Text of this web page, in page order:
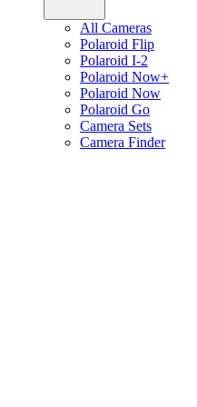
All Cameras
Polaroid Flip
Polaroid I-2
Polaroid Now+
Polaroid Now
Polaroid Go
Camera Sets
Camera Finder